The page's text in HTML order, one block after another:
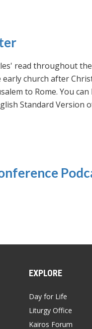
read throughout
church after
to Rome. You
Standard Version
EXPLORE
Day for Life
Liturgy Office
Kairos Forum